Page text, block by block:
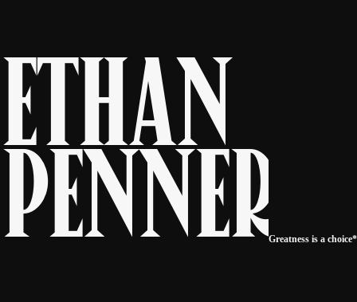
Ethan
PennerGreatness is a choice*